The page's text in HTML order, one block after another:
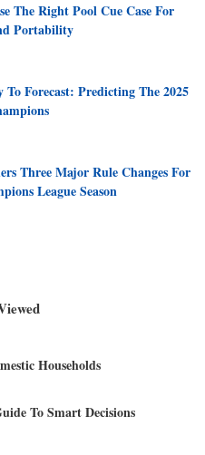
The Right Pool Cue Case For
Portability
Forecast: Predicting The 2025
Three Major Rule Changes For
League Season
Households
To Smart Decisions